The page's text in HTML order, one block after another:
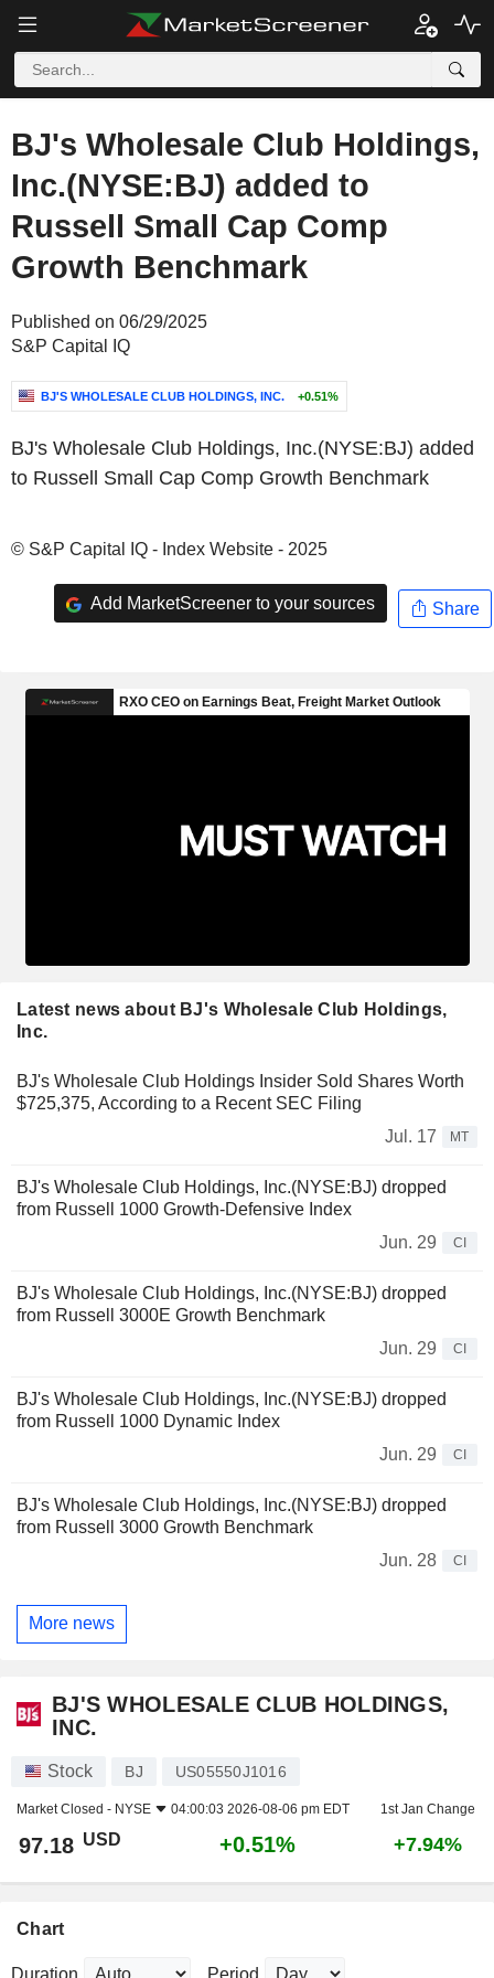
BJ's Wholesale Club Holdings,
Inc.(NYSE:BJ) added to
Russell Small Cap Comp
Growth Benchmark
Published on 06/29/2025
S&P Capital IQ
BJ'S WHOLESALE CLUB HOLDINGS, INC. +0.51%
BJ's Wholesale Club Holdings, Inc.(NYSE:BJ) added
to Russell Small Cap Comp Growth Benchmark
© S&P Capital IQ - Index Website - 2025
Add MarketScreener to your sources Share
Latest news about BJ's Wholesale Club Holdings,
Inc.
BJ's Wholesale Club Holdings Insider Sold Shares Worth
$725,375, According to a Recent SEC Filing
Jul. 17
MT
BJ's Wholesale Club Holdings, Inc.(NYSE:BJ) dropped
from Russell 1000 Growth-Defensive Index
Jun. 29
CI
BJ's Wholesale Club Holdings, Inc.(NYSE:BJ) dropped
from Russell 3000E Growth Benchmark
Jun. 29
CI
BJ's Wholesale Club Holdings, Inc.(NYSE:BJ) dropped
from Russell 1000 Dynamic Index
Jun. 29
CI
BJ's Wholesale Club Holdings, Inc.(NYSE:BJ) dropped
from Russell 3000 Growth Benchmark
Jun. 28
CI
More news
BJ'S WHOLESALE CLUB HOLDINGS,
INC.
Stock BJ US05550J1016
Market Closed - NYSE 04:00:03 2026-08-06 pm EDT 1st Jan Change
97.18 USD +0.51% +7.94%
Chart
Duration Period